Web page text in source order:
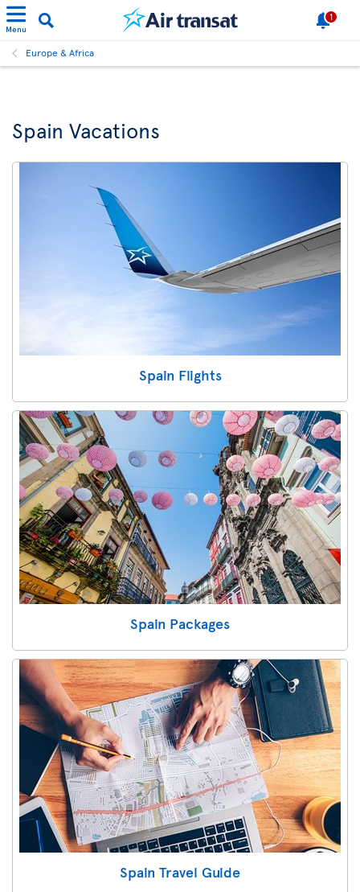
Menu
1
Europe & Africa
Spain Vacations
Spain Flights
Spain Packages
Spain Travel Guide